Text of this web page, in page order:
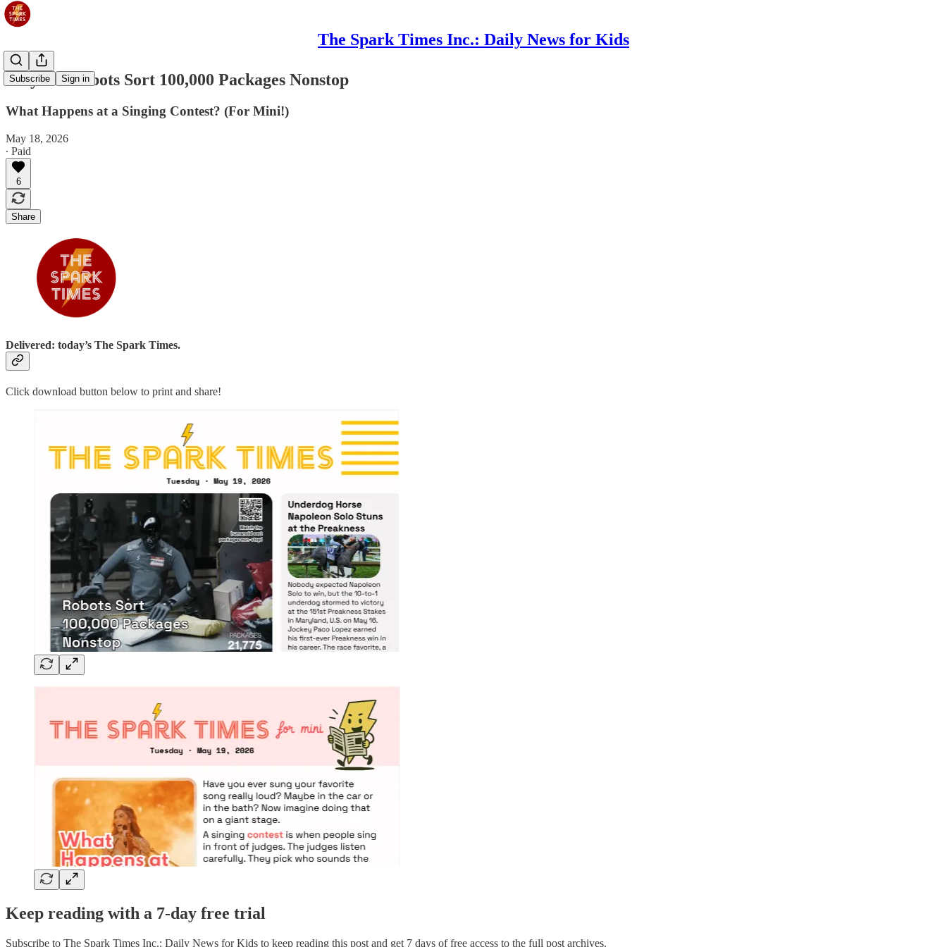
The Spark Times Inc.: Daily News for Kids
Subscribe Sign in
May 19: Robots Sort 100,000 Packages Nonstop
What Happens at a Singing Contest? (For Mini!)
May 18, 2026
∙ Paid
6
Share
Delivered: today’s The Spark Times.
Click download button below to print and share!
Keep reading with a 7-day free trial
Subscribe to The Spark Times Inc.: Daily News for Kids to keep reading this post and get 7 days of free access to the full post archives.